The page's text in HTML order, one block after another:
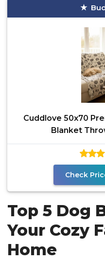
Cuddlove 50x70
Blanket
Check
Top 5 Dog
Your Cozy
Home